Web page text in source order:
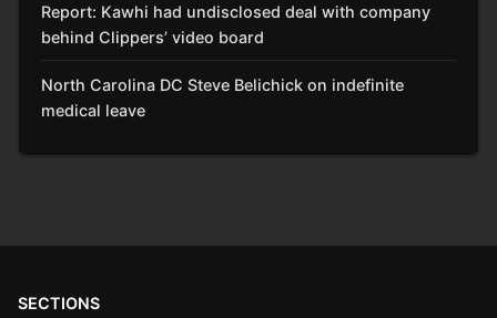
Report: Kawhi had undisclosed deal with company
behind Clippers’ video board
North Carolina DC Steve Belichick on indefinite
medical leave
SECTIONS